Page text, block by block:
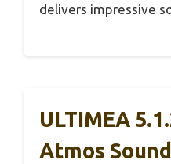
delivers impressive
ULTIMEA
Atmos